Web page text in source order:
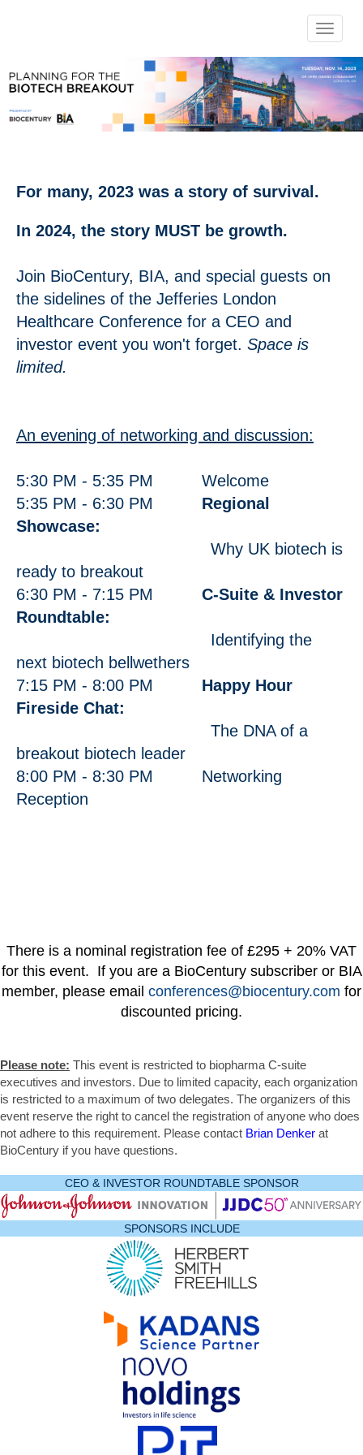
Toggle
For many, 2023 was a story of survival.
In 2024, the story MUST be growth.
Join BioCentury, BIA, and special guests on
the sidelines of the Jefferies London
Healthcare Conference for a CEO and
investor event you won't forget. Space is
limited.
An evening of networking and discussion:
5:30 PM - 5:35 PM Welcome
5:35 PM - 6:30 PM Regional
Showcase:
Why UK biotech is
ready to breakout
6:30 PM - 7:15 PM C-Suite & Investor
Roundtable:
Identifying the
next biotech bellwethers
7:15 PM - 8:00 PM Happy Hour
Fireside Chat:
The DNA of a
breakout biotech leader
8:00 PM - 8:30 PM Networking
Reception
There is a nominal registration fee of £295 + 20% VAT
for this event. If you are a BioCentury subscriber or BIA
member, please email conferences@biocentury.com for
discounted pricing.
Please note: This event is restricted to biopharma C-suite
executives and investors. Due to limited capacity, each organization
is restricted to a maximum of two delegates. The organizers of this
event reserve the right to cancel the registration of anyone who does
not adhere to this requirement. Please contact Brian Denker at
BioCentury if you have questions.
CEO & INVESTOR ROUNDTABLE SPONSOR
SPONSORS INCLUDE